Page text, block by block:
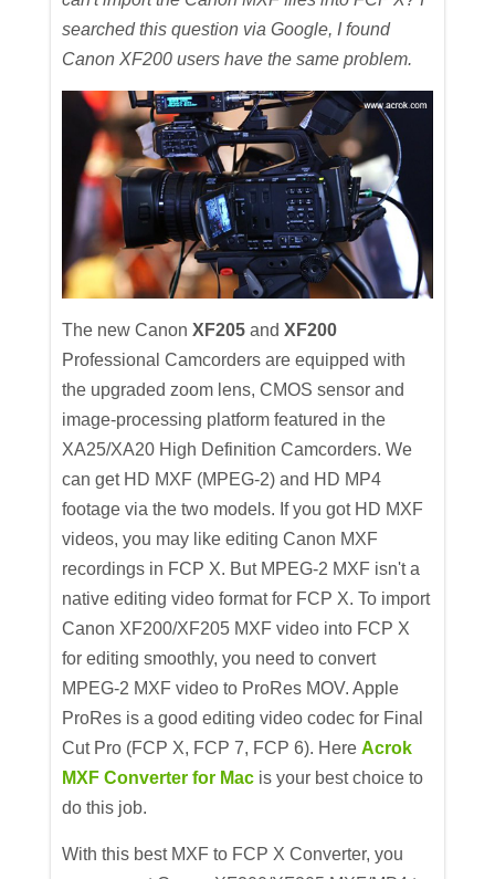
searched this question via Google, I found
Canon XF200 users have the same problem.
The new CanonXF205 andXF200
Professional Camcorders are equipped with
the upgraded zoom lens, CMOS sensor and
image-processing platform featured in the
XA25/XA20 High Definition Camcorders. We
can get HD MXF (MPEG-2) and HD MP4
footage via the two models. If you got HD MXF
videos, you may like editing Canon MXF
recordings in FCP X. But MPEG-2 MXF isn't a
native editing video format for FCP X. To import
Canon XF200/XF205 MXF video into FCP X
for editing smoothly, you need to convert
MPEG-2 MXF video to ProRes MOV. Apple
ProRes is a good editing video codec for Final
Cut Pro (FCP X, FCP 7, FCP 6). HereAcrok
MXF Converter for Mac is your best choice to
do this job.
With this best MXF to FCP X Converter, you